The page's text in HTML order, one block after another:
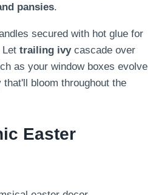
pansies.
secured with hot glue for
Let trailing ivycascade over
as your window boxes evolve
bloom throughout the
Easter